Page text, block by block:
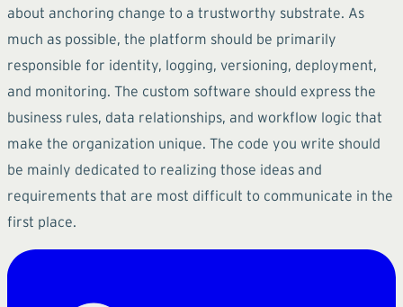
about anchoring change to a trustworthy substrate. As
much as possible, the platform should be primarily
responsible for identity, logging, versioning, deployment,
and monitoring. The custom software should express the
business rules, data relationships, and workflow logic that
make the organization unique. The code you write should
be mainly dedicated to realizing those ideas and
requirements that are most difficult to communicate in the
first place.